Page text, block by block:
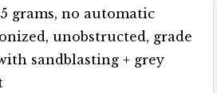
grams, no automatic
unobstructed, grade
sandblasting + grey